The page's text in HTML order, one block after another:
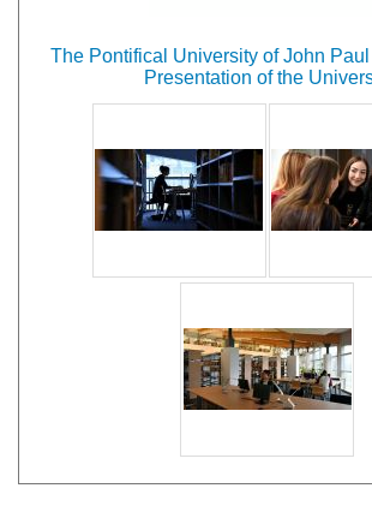
The Pontifical University of John
Presentation of the